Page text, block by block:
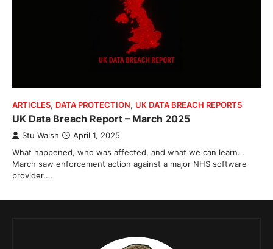
ARTICLES, DATA PROTECTION, UK DATA BREACH REPORTS
UK Data Breach Report – March 2025
Stu Walsh April 1, 2025
What happened, who was affected, and what we can learn…
March saw enforcement action against a major NHS software
provider.…